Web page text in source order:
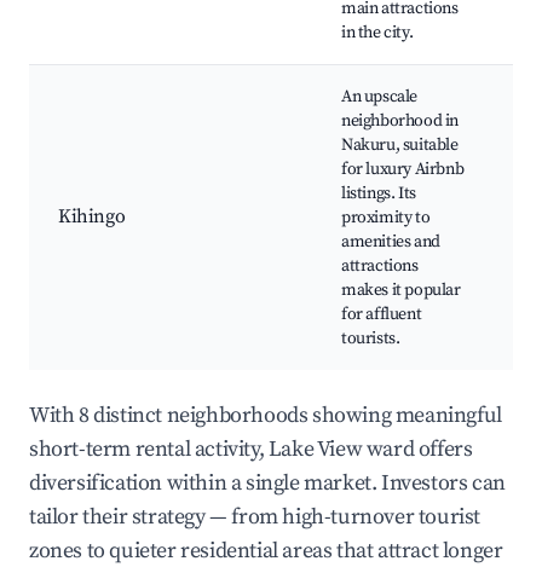
main attractions
in the city.
Kihingo
An upscale
neighborhood in
Nakuru, suitable
for luxury Airbnb
listings. Its
proximity to
amenities and
attractions
makes it popular
for affluent
tourists.
With 8 distinct neighborhoods showing meaningful
short-term rental activity, Lake View ward offers
diversification within a single market. Investors can
tailor their strategy — from high-turnover tourist
zones to quieter residential areas that attract longer